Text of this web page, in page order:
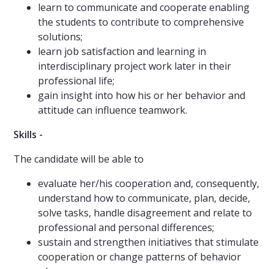
learn to communicate and cooperate enabling
the students to contribute to comprehensive
solutions;
learn job satisfaction and learning in
interdisciplinary project work later in their
professional life;
gain insight into how his or her behavior and
attitude can influence teamwork.
Skills -
The candidate will be able to
evaluate her/his cooperation and, consequently,
understand how to communicate, plan, decide,
solve tasks, handle disagreement and relate to
professional and personal differences;
sustain and strengthen initiatives that stimulate
cooperation or change patterns of behavior